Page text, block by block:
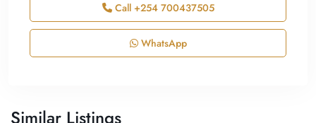
Call +254 700437505
WhatsApp
Similar Listings